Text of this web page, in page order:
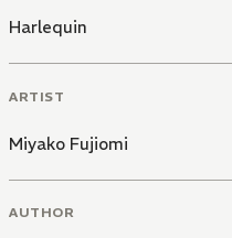
Harlequin
ARTIST
Miyako Fujiomi
AUTHOR